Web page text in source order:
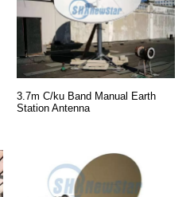
3.7m C/ku Band Manual Earth
Station Antenna